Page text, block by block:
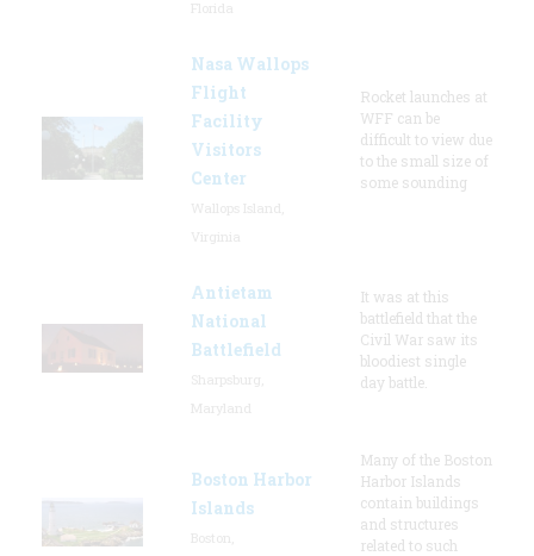
Nasa Wallops
Flight
Facility
Visitors
Center
Rocket launches at
WFF can be
difficult to view due
to the small size of
some sounding
Antietam
National
Battlefield
It was at this
battlefield that the
Civil War saw its
bloodiest single
day battle.
Boston Harbor
Islands
Many of the Boston
Harbor Islands
contain buildings
and structures
related to such